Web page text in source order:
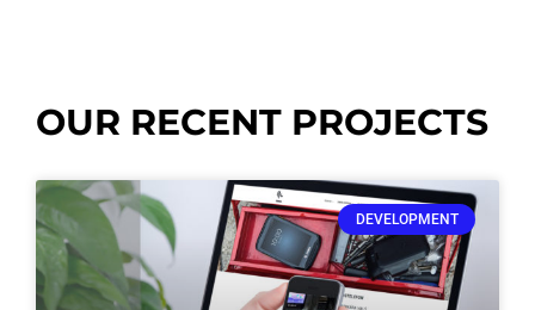
OUR RECENT PROJECTS
DEVELOPMENT